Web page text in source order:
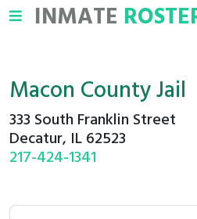
INMATE
Macon County Jail
333 South Franklin Street
Decatur, IL 62523
217-424-1341